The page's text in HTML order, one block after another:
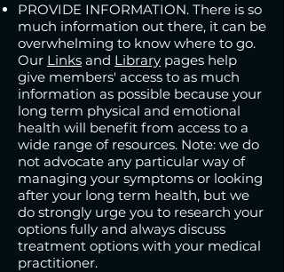
PROVIDE INFORMATION. There is so
much information out there, it can be
overwhelming to know where to go.
Our Links and Library pages help
give members' access to as much
information as possible because your
long term physical and emotional
health will benefit from access to a
wide range of resources. Note: we do
not advocate any particular way of
managing your symptoms or looking
after your long term health, but we
do strongly urge you to research your
options fully and always discuss
treatment options with your medical
practitioner.